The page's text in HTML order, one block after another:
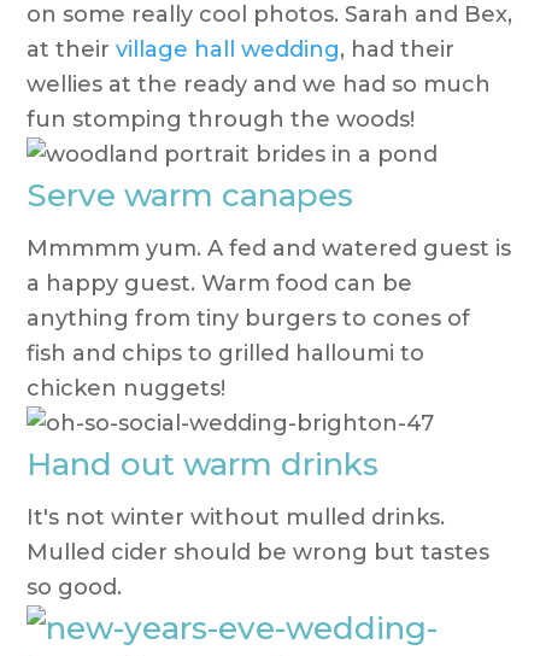
on some really cool photos. Sarah and Bex,
at theirvillage hall wedding, had their
wellies at the ready and we had so much
fun stomping through the woods!
Serve warm canapes
Mmmmm yum. A fed and watered guest is
a happy guest. Warm food can be
anything from tiny burgers to cones of
fish and chips to grilled halloumi to
chicken nuggets!
Hand out warm drinks
It's not winter without mulled drinks.
Mulled cider should be wrong but tastes
so good.